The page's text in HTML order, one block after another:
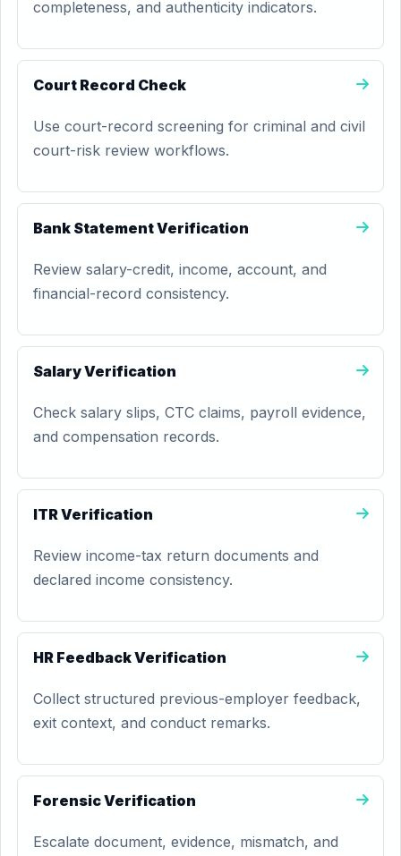
completeness, and authenticity indicators.
Court Record Check
Use court-record screening for criminal and civil
court-risk review workflows.
Bank Statement Verification
Review salary-credit, income, account, and
financial-record consistency.
Salary Verification
Check salary slips, CTC claims, payroll evidence,
and compensation records.
ITR Verification
Review income-tax return documents and
declared income consistency.
HR Feedback Verification
Collect structured previous-employer feedback,
exit context, and conduct remarks.
Forensic Verification
Escalate document, evidence, mismatch, and